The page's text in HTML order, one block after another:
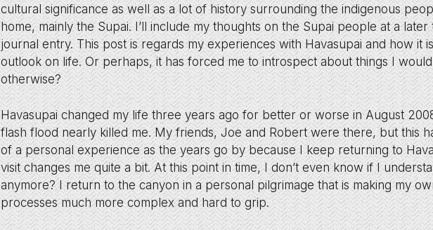
cultural significance as well as a lot of history surrounding the indigenous
home, mainly the Supai. I’ll include my thoughts on the Supai people at a
journal entry. This post is regards my experiences with Havasupai and how it
outlook on life. Or perhaps, it has forced me to introspect about things I
otherwise?
Havasupai changed my life three years ago for better or worse in August
flash flood nearly killed me. My friends, Joe and Robert were there, but this
of a personal experience as the years go by because I keep returning to
visit changes me quite a bit. At this point in time, I don’t even know if I
anymore? I return to the canyon in a personal pilgrimage that is making my
processes much more complex and hard to grip.